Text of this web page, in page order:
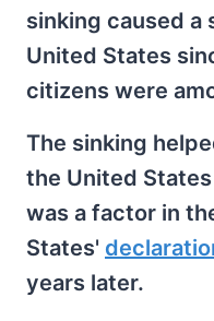
sinking caused
United States
citizens were
The sinking
the United
was a factor in
States'
years later.